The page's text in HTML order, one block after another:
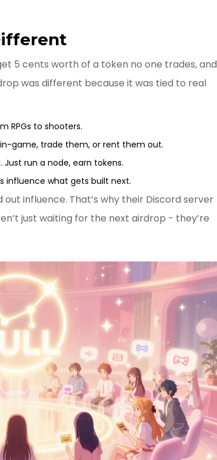
5 cents worth of a token no one trades, and
was different because it was tied to real
RPGs to shooters.
game, trade them, or rent them out.
run a node, earn tokens.
influence what gets built next.
influence. That’s why their Discord server
just waiting for the next airdrop - they’re